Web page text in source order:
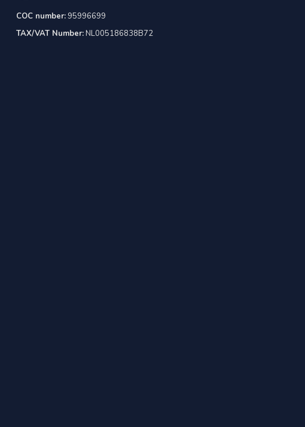
COC number:95996699
TAX/VAT Number:NL005186838B72